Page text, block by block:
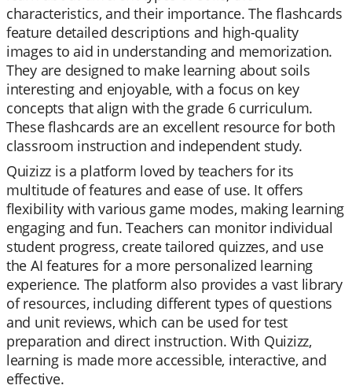
characteristics, and their importance. The flashcards
feature detailed descriptions and high-quality
images to aid in understanding and memorization.
They are designed to make learning about soils
interesting and enjoyable, with a focus on key
concepts that align with the grade 6 curriculum.
These flashcards are an excellent resource for both
classroom instruction and independent study.
Quizizz is a platform loved by teachers for its
multitude of features and ease of use. It offers
flexibility with various game modes, making learning
engaging and fun. Teachers can monitor individual
student progress, create tailored quizzes, and use
the AI features for a more personalized learning
experience. The platform also provides a vast library
of resources, including different types of questions
and unit reviews, which can be used for test
preparation and direct instruction. With Quizizz,
learning is made more accessible, interactive, and
effective.